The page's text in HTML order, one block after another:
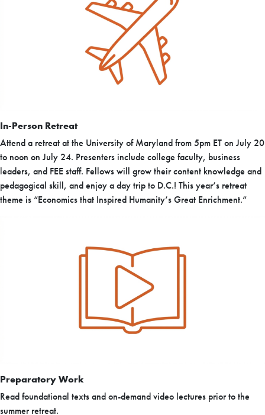
In-Person Retreat
Attend a retreat at the University of Maryland from 5pm ET on July 20
to noon on July 24. Presenters include college faculty, business
leaders, and FEE staff. Fellows will grow their content knowledge and
pedagogical skill, and enjoy a day trip to D.C.! This year’s retreat
theme is “Economics that Inspired Humanity’s Great Enrichment.”
Preparatory Work
Read foundational texts and on-demand video lectures prior to the
summer retreat.